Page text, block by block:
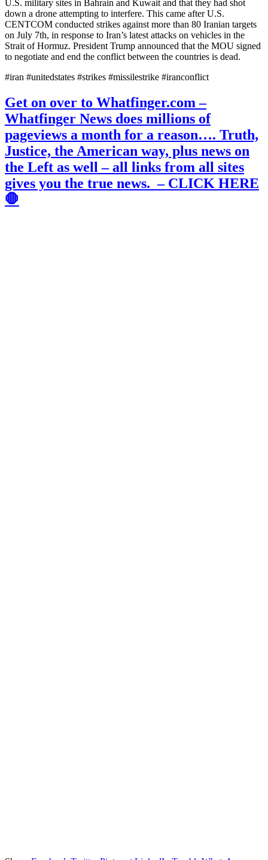
U.S. military sites in Bahrain and Kuwait and that they had shot
down a drone attempting to interfere. This came after U.S.
CENTCOM conducted strikes against more than 80 Iranian targets
on July 7th, in response to Iran’s latest attacks on vehicles in the
Strait of Hormuz. President Trump announced that the MOU signed
to negotiate and end the conflict between the countries is dead.
#iran #unitedstates #strikes #missilestrike #iranconflict
Get on over to Whatfinger.com –
Whatfinger News does millions of
pageviews a month for a reason…. Truth,
Justice, the American way, plus news on
the Left as well – all links from all sites
gives you the true news. – CLICK HERE
🛑